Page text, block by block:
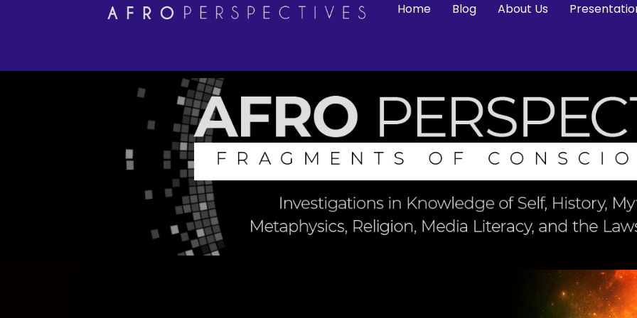
Home Blog About Us